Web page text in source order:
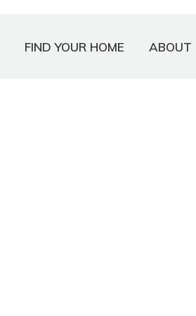
FIND YOUR HOME ABOUT